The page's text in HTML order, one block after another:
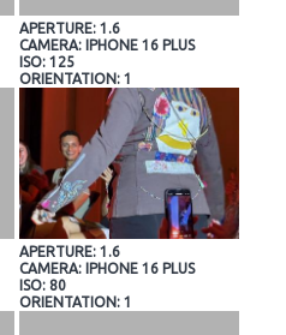
APERTURE: 1.6
CAMERA: IPHONE 16 PLUS
ISO: 125
ORIENTATION: 1
APERTURE: 1.6
CAMERA: IPHONE 16 PLUS
ISO: 80
ORIENTATION: 1